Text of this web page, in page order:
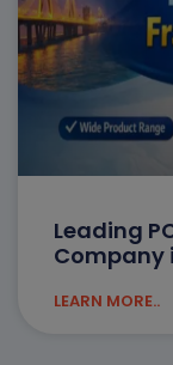
Leading
Company
LEARN MORE..